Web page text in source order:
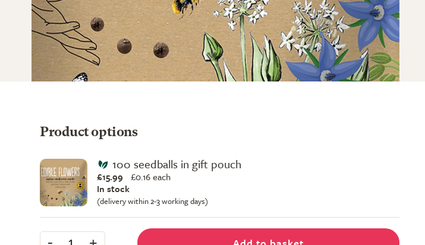
Product options
100 seedballs in gift pouch
£15.99 £0.16 each
In stock
(delivery within 2-3 working days)